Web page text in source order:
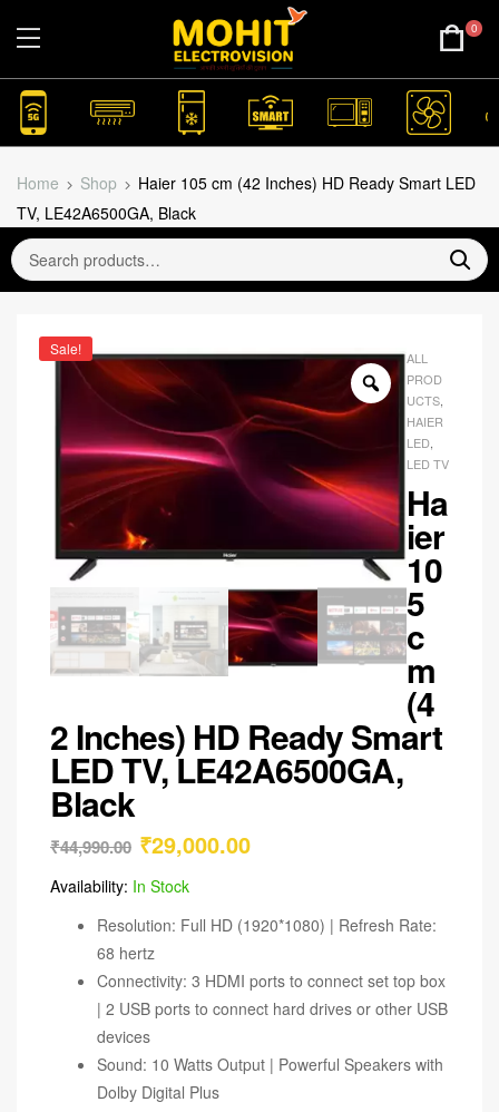
0
Home Shop
Haier 105 cm (42 Inches) HD Ready Smart LED
TV, LE42A6500GA, Black
Sale!
ALL
PROD
UCTS
HAIER
LED
LED TV
Ha
ier
10
5
c
m
(4
2 Inches) HD Ready Smart
LED TV, LE42A6500GA,
Black
₹44,990.00 ₹29,000.00
Availability: In Stock
Resolution: Full HD (1920*1080) | Refresh Rate:
68 hertz
Connectivity: 3 HDMI ports to connect set top box
| 2 USB ports to connect hard drives or other USB
devices
Sound: 10 Watts Output | Powerful Speakers with
Dolby Digital Plus